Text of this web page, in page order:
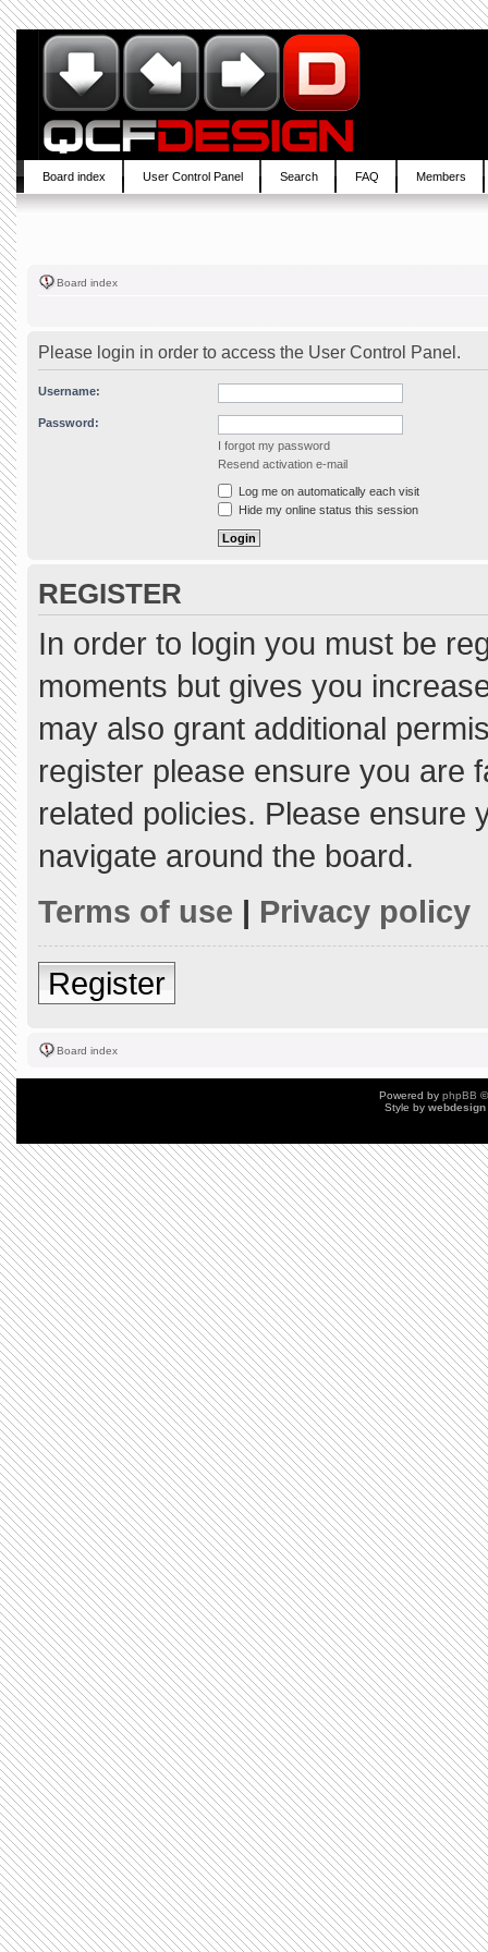
Board index User Control Panel Search FAQ Members
Board index
Please login in order to access the User Control Panel.
Username:
Password:
I forgot my password
Resend activation e-mail
Log me on automatically each visit
Hide my online status this session
REGISTER
In order to login you must be
moments but gives you
may also grant additional
register please ensure you are
related policies. Please ensure
navigate around the board.
Terms of use | Privacy policy
Register
Board index
Powered by phpBB
Style by webdesign